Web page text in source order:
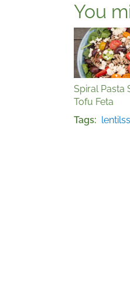
You
Spiral Pasta
Tofu Feta
Tags
lentils